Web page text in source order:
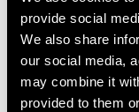
provide social
We also share
our social media,
may combine it
provided to them
accept any such
Conditions
Item must be in